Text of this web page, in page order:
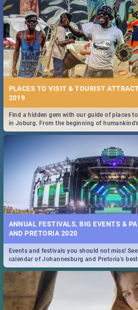
PLACES TO VISIT & TOURIST
2019
Find a hidden gem with our guide of places
in Joburg. From the beginning of
Maboneng Precinct
ANNUAL FESTIVALS, BIG EVENTS &
AND PRETORIA 2020
Events and festivals you should not miss!
calendar of Johannesburg and Pretoria's
events in 2020.